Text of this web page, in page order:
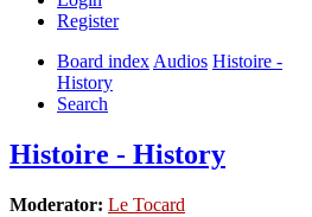
Register
Board indexAudios Histoire -
History
Search
Histoire - History
Moderator: Le Tocard